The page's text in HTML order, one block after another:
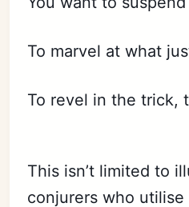
To marvel at what
To revel in the trick,
This isn’t limited to
conjurers who